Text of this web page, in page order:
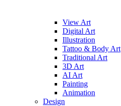
View Art
Digital Art
Illustration
Tattoo & Body Art
Traditional Art
3D Art
AI Art
Painting
Animation
Design